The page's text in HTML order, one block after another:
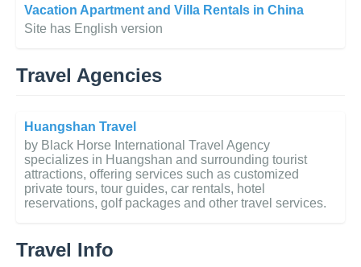
Vacation Apartment and Villa Rentals in China
Site has English version
Travel Agencies
Huangshan Travel
by Black Horse International Travel Agency
specializes in Huangshan and surrounding tourist
attractions, offering services such as customized
private tours, tour guides, car rentals, hotel
reservations, golf packages and other travel services.
Travel Info